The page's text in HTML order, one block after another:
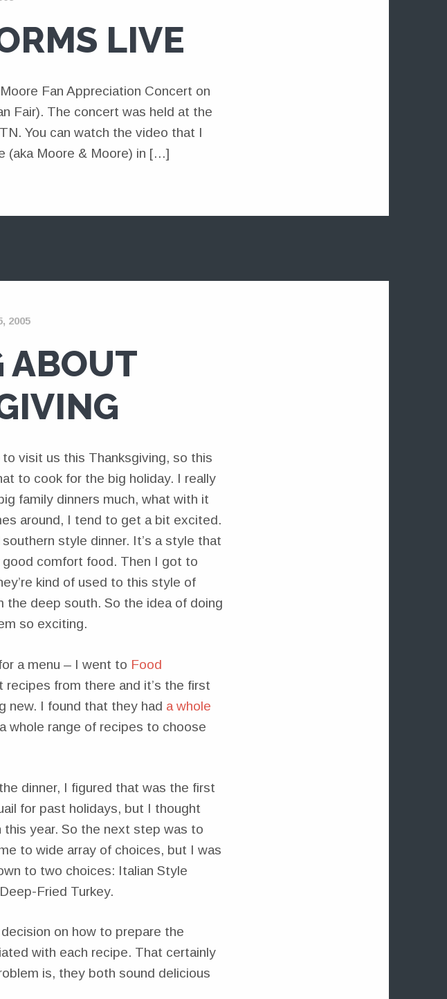
LIVE
Fan Appreciation Concert on
Fair). The concert was held at the
You can watch the video that I
(aka Moore & Moore) in […]
2005
ABOUT
to visit us this Thanksgiving, so this
to cook for the big holiday. I really
family dinners much, what with it
around, I tend to get a bit excited.
style dinner. It’s a style that
good comfort food. Then I got to
kind of used to this style of
deep south. So the idea of doing
so exciting.
a menu – I went to Food
recipes from there and it’s the first
new. I found that they had a whole
whole range of recipes to choose
dinner, I figured that was the first
for past holidays, but I thought
year. So the next step was to
to wide array of choices, but I was
to two choices: Italian Style
Fried Turkey.
on how to prepare the
with each recipe. That certainly
is, they both sound delicious